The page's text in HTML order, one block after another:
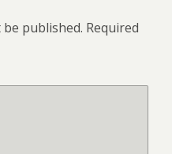
published. Required